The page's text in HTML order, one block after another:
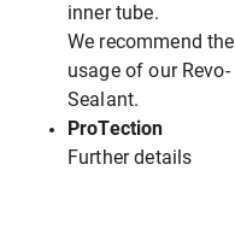
inner tube.
We recommend the
usage of our Revo-
Sealant.
ProTection
Further details